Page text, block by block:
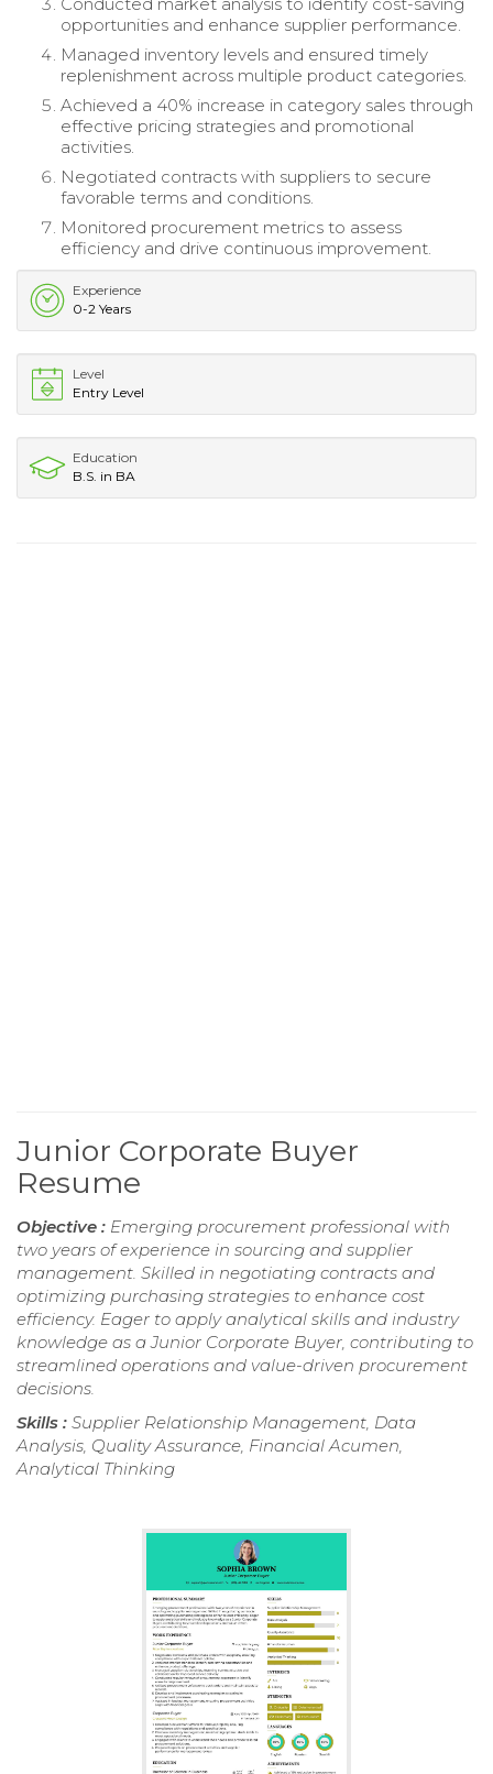
opportunities and enhance supplier performance.
Managed inventory levels and ensured timely
replenishment across multiple product categories.
Achieved a 40% increase in category sales through
effective pricing strategies and promotional
activities.
Negotiated contracts with suppliers to secure
favorable terms and conditions.
Monitored procurement metrics to assess
efficiency and drive continuous improvement.
Experience
0-2 Years
Level
Entry Level
Education
B.S. in BA
Junior Corporate Buyer
Resume
Objective : Emerging procurement professional with
two years of experience in sourcing and supplier
management. Skilled in negotiating contracts and
optimizing purchasing strategies to enhance cost
efficiency. Eager to apply analytical skills and industry
knowledge as a Junior Corporate Buyer, contributing to
streamlined operations and value-driven procurement
decisions.
Skills : Supplier Relationship Management, Data
Analysis, Quality Assurance, Financial Acumen,
Analytical Thinking